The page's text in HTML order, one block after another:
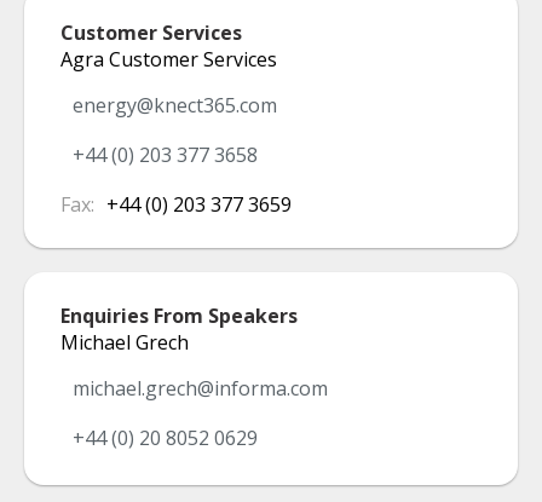
Customer Services
Agra Customer Services
energy@knect365.com
+44 (0) 203 377 3658
Fax: +44 (0) 203 377 3659
Enquiries From Speakers
Michael Grech
michael.grech@informa.com
+44 (0) 20 8052 0629